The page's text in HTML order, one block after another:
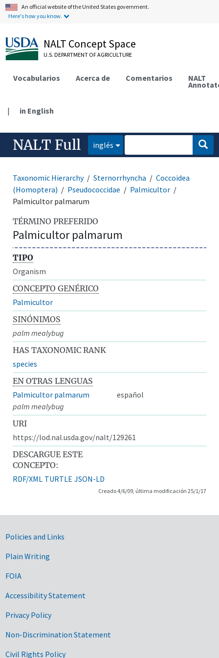
An official website of the United States government.
Here's how you know.
NALT Concept Space
U.S. DEPARTMENT OF AGRICULTURE
Vocabularios Acerca de Comentarios NALT
| in English
NALT Full inglés
Taxonomic Hierarchy Sternorrhyncha
Coccoidea
(Homoptera)
Pseudococcidae
Palmicultor
Palmicultor palmarum
TÉRMINO PREFERIDO
Palmicultor palmarum
TIPO
Organism
CONCEPTO GENÉRICO
Palmicultor
SINÓNIMOS
palm mealybug
HAS TAXONOMIC RANK
species
EN OTRAS LENGUAS
Palmicultor palmarum
español
palm mealybug
URI
https://lod.nal.usda.gov/nalt/129261
DESCARGUE ESTE
CONCEPTO:
RDF/XML TURTLE JSON-LD
Creado 4/6/09, última modificación 25/1/17
Government Links
Policies and Links
Plain Writing
FOIA
Accessibility Statement
Privacy Policy
Non-Discrimination Statement
Civil Rights Policy